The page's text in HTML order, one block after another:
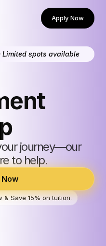
Apply Now
Limited spots available
journey—our
to help.
& Save 15% on tuition.